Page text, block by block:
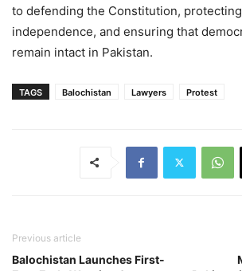
to defending the Constitution,
independence, and ensuring that
remain intact in Pakistan.
TAGS Balochistan Lawyers Protest
Previous article
Balochistan Launches First-